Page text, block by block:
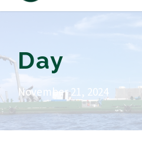
Day
November 21, 2024